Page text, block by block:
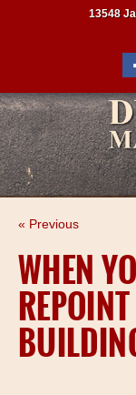
13548
« Previous
WHEN